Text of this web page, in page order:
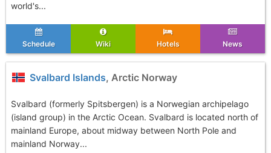
world's...
Schedule Wiki Hotels News
Svalbard Islands, Arctic Norway
Svalbard (formerly Spitsbergen) is a Norwegian archipelago
(island group) in the Arctic Ocean. Svalbard is located north of
mainland Europe, about midway between North Pole and
mainland Norway...